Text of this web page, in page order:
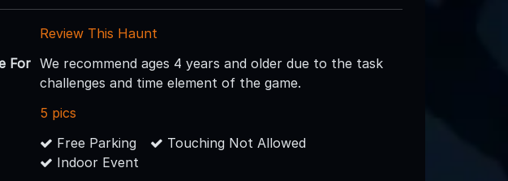
Review This Haunt
For We recommend ages 4 years and older due to the task
challenges and time element of the game.
5 pics
Free Parking
Touching Not Allowed
Indoor Event